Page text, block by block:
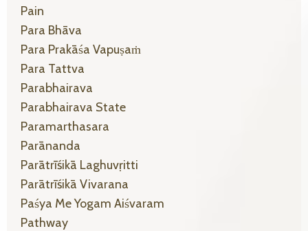
Pain
Para Bhāva
Para Prakāśa Vapuṣaṁ
Para Tattva
Parabhairava
Parabhairava State
Paramarthasara
Parānanda
Parātrīśikā Laghuvṛitti
Parātrīśikā Vivarana
Paśya Me Yogam Aiśvaram
Pathway